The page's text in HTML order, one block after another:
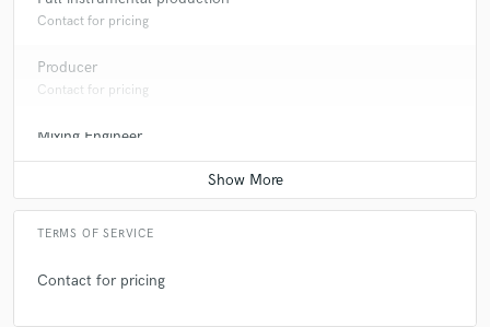
Contact for pricing
Producer
Contact for pricing
Mixing Engineer
Average price - $400 per song
TERMS OF SERVICE
Contact for pricing